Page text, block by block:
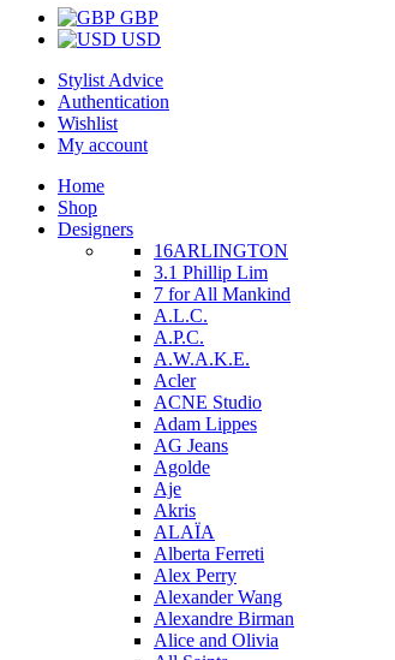
GBP
USD
Stylist Advice
Authentication
Wishlist
My account
Home
Shop
Designers
16ARLINGTON
3.1 Phillip Lim
7 for All Mankind
A.L.C.
A.P.C.
A.W.A.K.E.
Acler
ACNE Studio
Adam Lippes
AG Jeans
Agolde
Aje
Akris
ALAÏA
Alberta Ferreti
Alex Perry
Alexander Wang
Alexandre Birman
Alice and Olivia